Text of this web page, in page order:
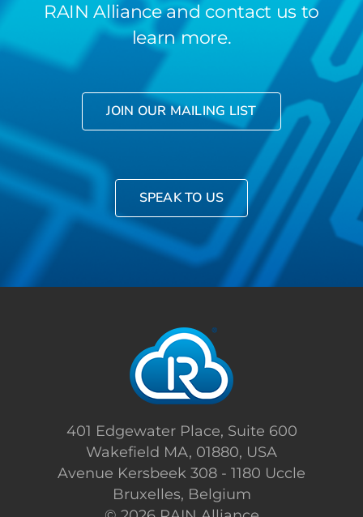
RAIN Alliance and contact us to
learn more.
JOIN OUR MAILING LIST
SPEAK TO US
401 Edgewater Place, Suite 600
Wakefield MA, 01880, USA
Avenue Kersbeek 308 - 1180 Uccle
Bruxelles, Belgium